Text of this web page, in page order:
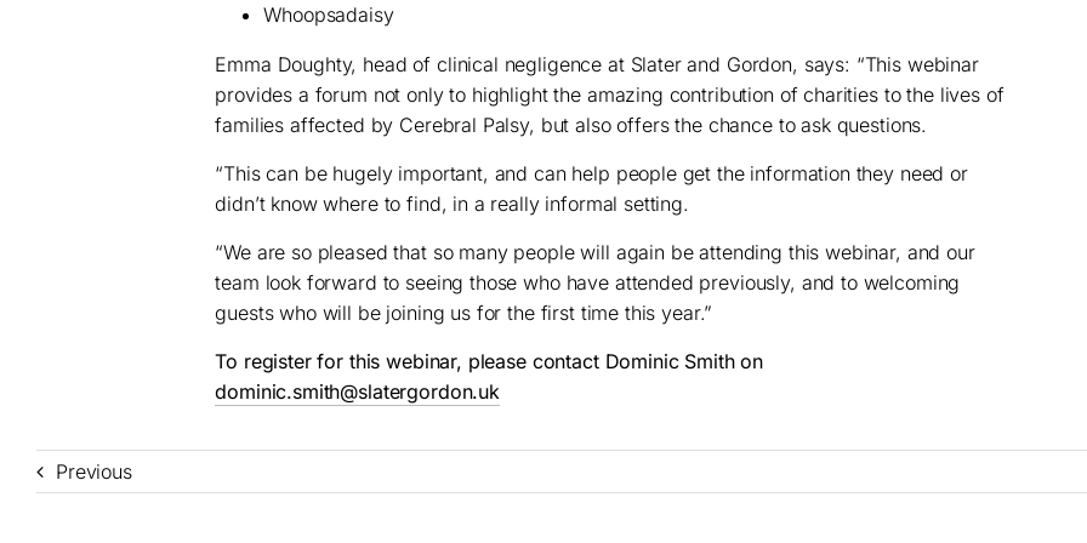
Whoopsadaisy
Emma Doughty, head of clinical negligence at Slater and Gordon, says: “This webinar
provides a forum not only to highlight the amazing contribution of charities to the lives of
families affected by Cerebral Palsy, but also offers the chance to ask questions.
“This can be hugely important, and can help people get the information they need or
didn’t know where to find, in a really informal setting.
“We are so pleased that so many people will again be attending this webinar, and our
team look forward to seeing those who have attended previously, and to welcoming
guests who will be joining us for the first time this year.”
To register for this webinar, please contact Dominic Smith on
dominic.smith@slatergordon.uk
Previous